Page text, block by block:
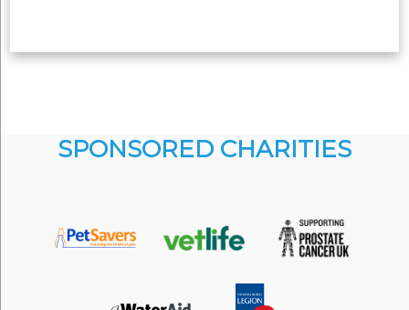
SPONSORED CHARITIES